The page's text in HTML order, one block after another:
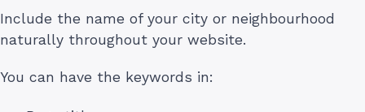
Include the name of your city or neighbourhood
naturally throughout your website.
You can have the keywords in: